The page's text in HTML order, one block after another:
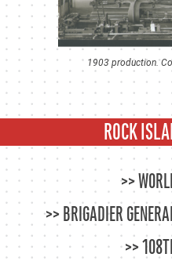
1903 production.
ROCK
BRIGADIER